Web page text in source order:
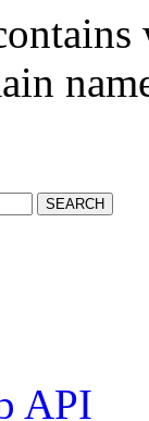
SEARCH
API